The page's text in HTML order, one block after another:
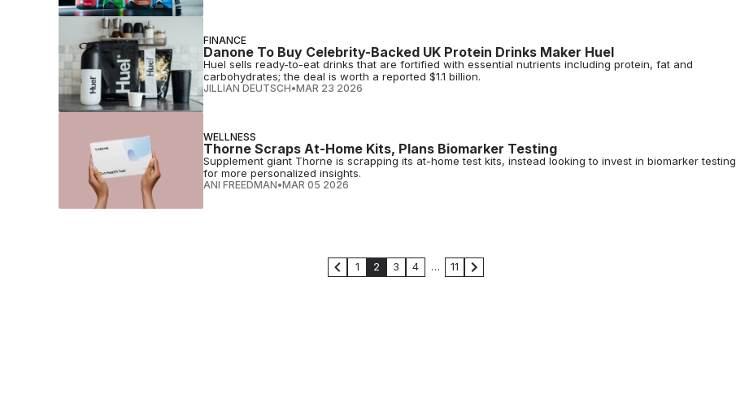
FINANCE
Danone To Buy Celebrity-Backed UK Protein Drinks Maker Huel
Huel sells ready-to-eat drinks that are fortified with essential nutrients including protein, fat and
carbohydrates; the deal is worth a reported $1.1 billion.
JILLIAN DEUTSCH•MAR 23 2026
WELLNESS
Thorne Scraps At-Home Kits, Plans Biomarker Testing
Supplement giant Thorne is scrapping its at-home test kits, instead looking to invest in biomarker testing
for more personalized insights.
ANI FREEDMAN•MAR 05 2026
1 2 3 4 … 11